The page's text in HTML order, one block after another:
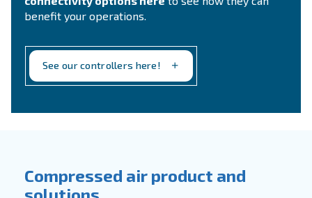
compressed air treatment requirements.
Explore all accessories for compressed
air